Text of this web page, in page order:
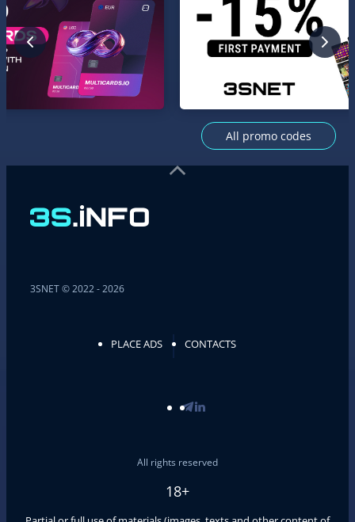
All promo codes
3SNET © 2022 - 2026
PLACE ADS CONTACTS
All rights reserved
18+